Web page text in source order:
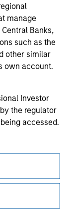
manage
Banks,
such as the
other similar
own account.
Investor
the regulator
accessed.
important
risk